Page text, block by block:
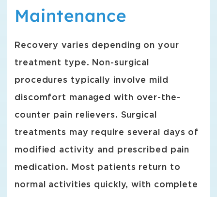
Maintenance
Recovery varies depending on your
treatment type. Non-surgical
procedures typically involve mild
discomfort managed with over-the-
counter pain relievers. Surgical
treatments may require several days of
modified activity and prescribed pain
medication. Most patients return to
normal activities quickly, with complete